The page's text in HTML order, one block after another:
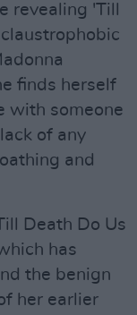
revealing 'Till
finds herself
with someone
of any
and
Death Do Us
has
the benign
her earlier